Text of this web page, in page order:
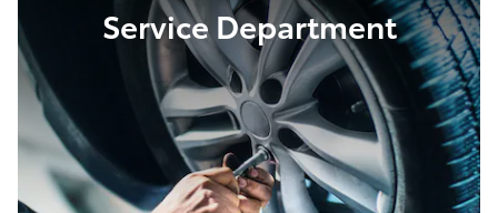
Service Department